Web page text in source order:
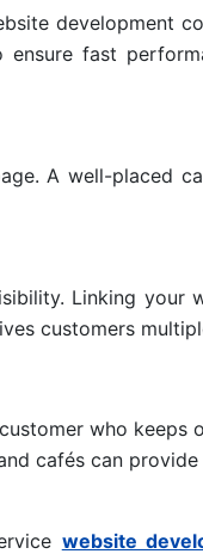
development
fast
A well-placed
Linking your
customers
who keeps
cafés can
website